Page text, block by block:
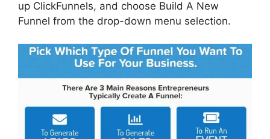
up ClickFunnels, and choose Build A New
Funnel from the drop-down menu selection.